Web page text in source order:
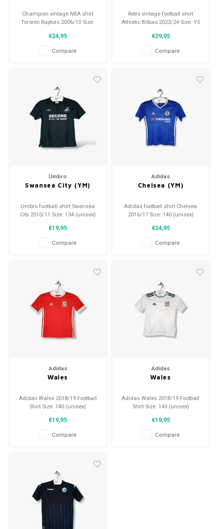
Champion vintage NBA shirt
Toronto Raptors 2006/10 Size:
(used)
€24,95
Compare
Retro vintage football shirt
Athletic Bilbao 2023/24 Size: YS
9.5/10 (used)
€29,95
Compare
Umbro
Swansea City (YM)
Umbro football shirt Swansea
City 2010/11 Size: 134 (unisex)
€19,95
Compare
Adidas
Chelsea (YM)
Adidas football shirt Chelsea
2016/17 Size: 140 (unisex)
€24,95
Compare
Adidas
Wales
Adidas Wales 2018/19 Football
Shirt Size: 140 (unisex)
€19,95
Compare
Adidas
Wales
Adidas Wales 2018/19 Football
Shirt Size: 140 (unisex)
€19,95
Compare